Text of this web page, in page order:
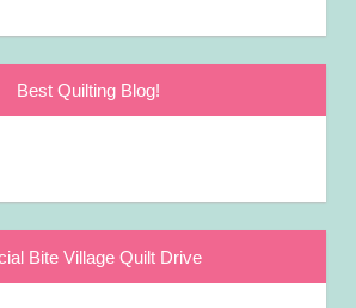
Best Quilting Blog!
Bite Village Quilt Drive